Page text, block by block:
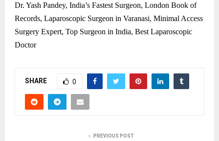
Dr. Yash Pandey, India’s Fastest Surgeon, London Book of
Records, Laparoscopic Surgeon in Varanasi, Minimal Access
Surgery Expert, Top Surgeon in India, Best Laparoscopic
Doctor
SHARE 0
PREVIOUS POST